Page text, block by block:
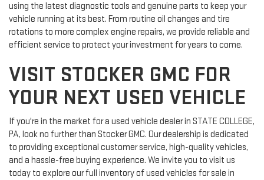
using the latest diagnostic tools and genuine parts to keep your
vehicle running at its best. From routine oil changes and tire
rotations to more complex engine repairs, we provide reliable and
efficient service to protect your investment for years to come.
VISIT STOCKER GMC FOR
YOUR NEXT USED VEHICLE
If you're in the market for a used vehicle dealer in STATE COLLEGE,
PA, look no further than Stocker GMC. Our dealership is dedicated
to providing exceptional customer service, high-quality vehicles,
and a hassle-free buying experience. We invite you to visit us
today to explore our full inventory of used vehicles for sale in